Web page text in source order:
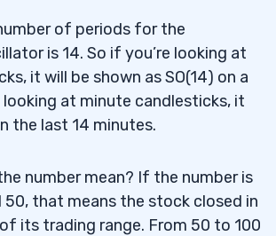
of periods for the
is 14. So if you’re looking at
it will be shown as SO(14) on a
looking at minute candlesticks, it
the last 14 minutes.
number mean? If the number is
50, that means the stock closed in
its trading range. From 50 to 100